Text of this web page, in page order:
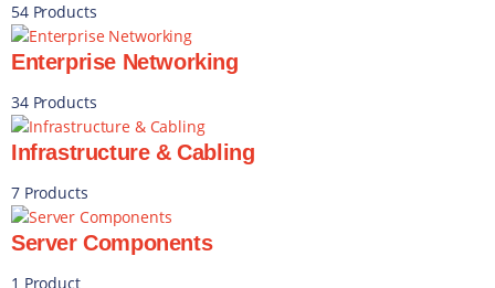
54 Products
Enterprise Networking
34 Products
Infrastructure & Cabling
7 Products
Server Components
1 Product